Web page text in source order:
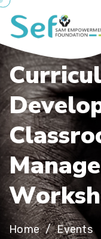
Curricul
Develo
Classro
Manage
Worksh
Home Events